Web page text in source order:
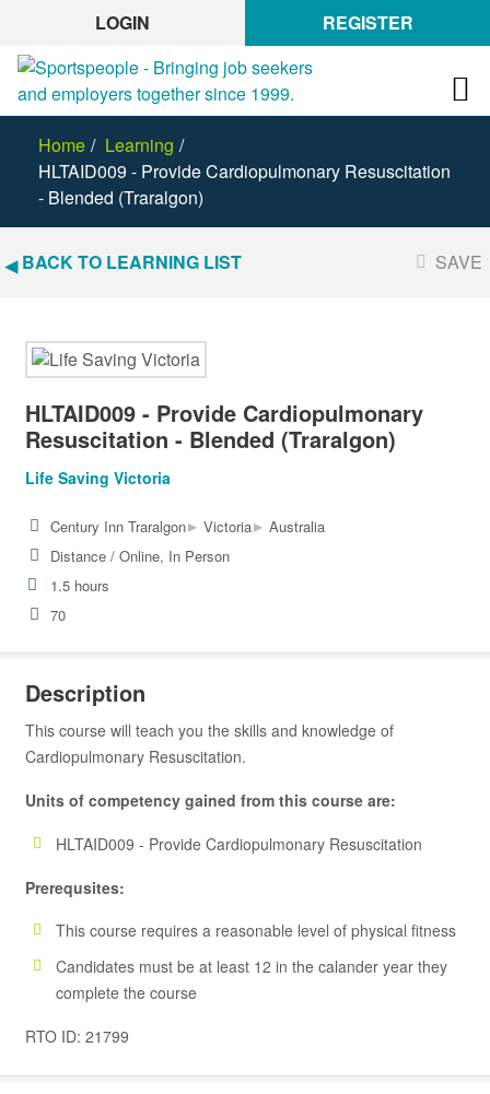
LOGIN REGISTER
Home
Learning
HLTAID009 - Provide Cardiopulmonary Resuscitation
- Blended (Traralgon)
BACK TO LEARNING LIST SAVE
HLTAID009 - Provide Cardiopulmonary
Resuscitation - Blended (Traralgon)
Life Saving Victoria
Century Inn Traralgon▸ Victoria▸ Australia
Distance / Online, In Person
1.5 hours
70
Description
This course will teach you the skills and knowledge of
Cardiopulmonary Resuscitation.
Units of competency gained from this course are:
HLTAID009 - Provide Cardiopulmonary Resuscitation
Prerequsites:
This course requires a reasonable level of physical fitness
Candidates must be at least 12 in the calander year they
complete the course
RTO ID: 21799